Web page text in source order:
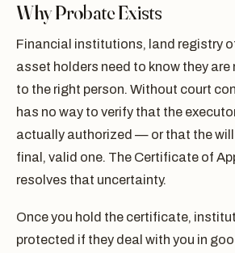
Why Probate Exists
Financial institutions, land registry
asset holders need to know they are
to the right person. Without court
has no way to verify that the
actually authorized — or that the
final, valid one. The Certificate of
resolves that uncertainty.
Once you hold the certificate,
protected if they deal with you in